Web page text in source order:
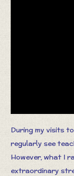
During my visits
regularly see
However, what I
extraordinary